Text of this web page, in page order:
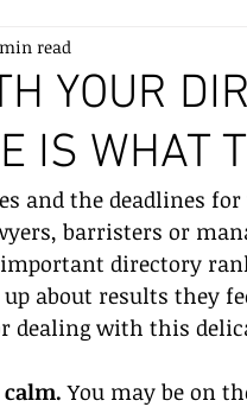
YOUR
IS WHAT
read
and the deadlines
barristers or
directory
about results they
dealing with this
You may be on